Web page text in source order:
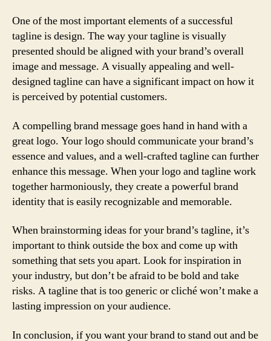
One of the most important elements of a successful
tagline isdesign. The way your tagline is visually
presented should be aligned with your brand’s overall
image and message. A visually appealing and well-
designed tagline can have a significant impact on how it
is perceived by potential customers.
A compelling brand message goes hand in hand with a
great logo. Your logo should communicate your brand’s
essence and values, and a well-crafted tagline can further
enhance this message. When your logo and tagline work
together harmoniously, they create a powerful brand
identity that is easily recognizable and memorable.
When brainstorming ideas for your brand’s tagline, it’s
important to think outside the box and come up with
something that sets you apart. Look for inspiration in
your industry, but don’t be afraid to be bold and take
risks. A tagline that is too generic or cliché won’t make a
lasting impression on your audience.
In conclusion, if you want your brand to stand out and be